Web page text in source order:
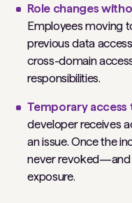
Role changes
Employees moving
previous data
cross-domain
responsibilities.
Temporary
developer receives
an issue. Once the
never revoked—and
exposure.